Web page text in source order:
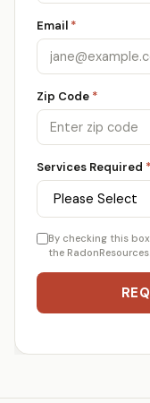
Email *
Zip Code *
Services Required *
By checking this
the